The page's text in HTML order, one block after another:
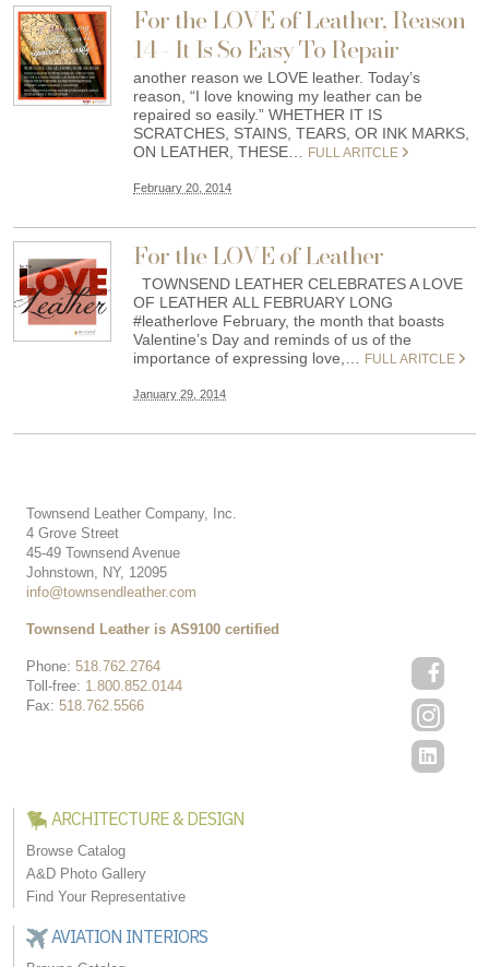
For the LOVE of Leather, Reason
14 - It Is So Easy To Repair
another reason we LOVE leather. Today’s
reason, “I love knowing my leather can be
repaired so easily.” WHETHER IT IS
SCRATCHES, STAINS, TEARS, OR INK MARKS,
ON LEATHER, THESE…
FULL ARITCLE
February 20, 2014
For the LOVE of Leather
TOWNSEND LEATHER CELEBRATES A LOVE
OF LEATHER ALL FEBRUARY LONG
#leatherlove February, the month that boasts
Valentine’s Day and reminds of us of the
importance of expressing love,…
FULL ARITCLE
January 29, 2014
Townsend Leather Company, Inc.
4 Grove Street
45-49 Townsend Avenue
Johnstown, NY, 12095
info@townsendleather.com
Phone: 518.762.2764
Toll-free: 1.800.852.0144
Fax: 518.762.5566
Townsend Leather is AS9100 certified
ARCHITECTURE & DESIGN
Browse Catalog
A&D Photo Gallery
Find Your Representative
AVIATION INTERIORS